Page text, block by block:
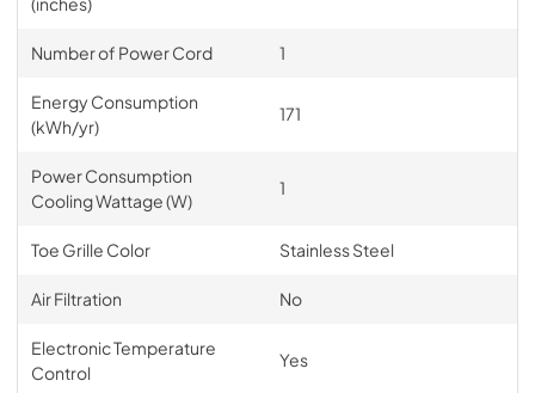
Number of Power Cord 1
Energy Consumption
(kWh/yr)
171
Power Consumption
Cooling Wattage (W)
1
Toe Grille Color Stainless Steel
Air Filtration No
Electronic Temperature
Control
Yes